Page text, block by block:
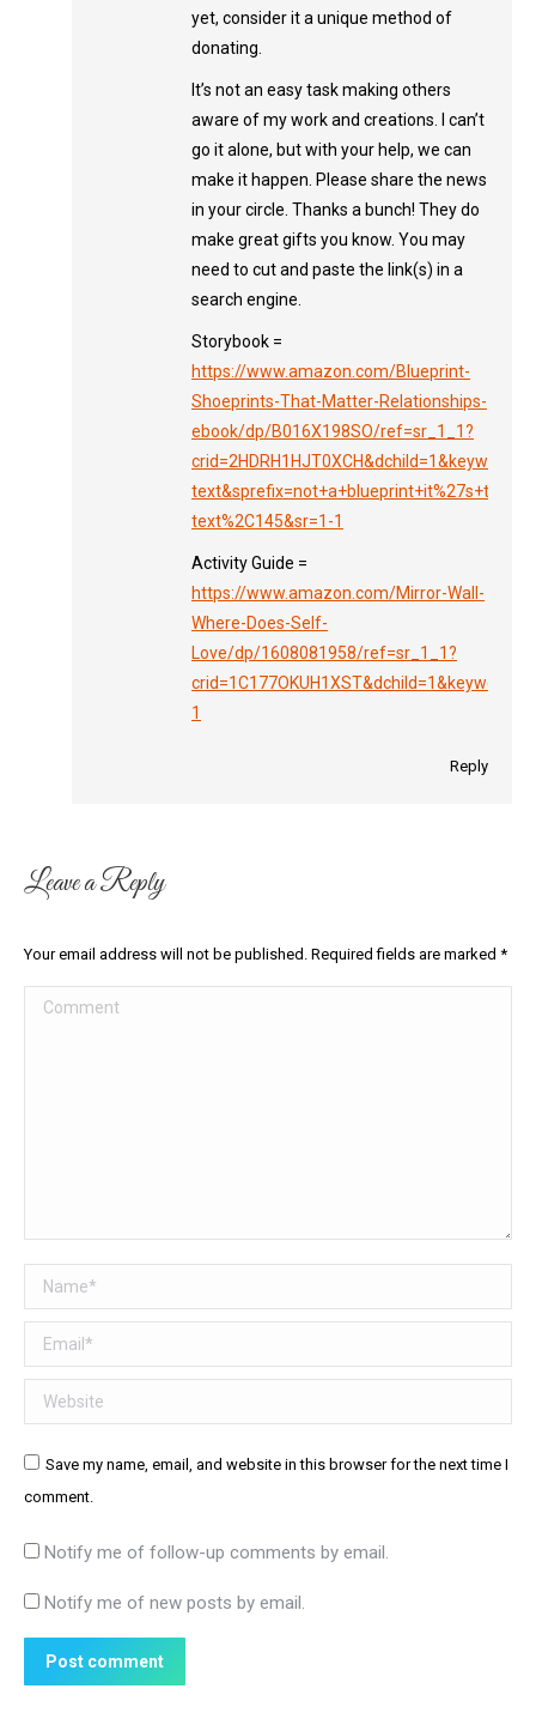
yet, consider it a unique method of
donating.
It’s not an easy task making others
aware of my work and creations. I can’t
go it alone, but with your help, we can
make it happen. Please share the news
in your circle. Thanks a bunch! They do
make great gifts you know. You may
need to cut and paste the link(s) in a
search engine.
Storybook =
https://www.amazon.com/Blueprint-
Shoeprints-That-Matter-Relationships-
ebook/dp/B016X198SO/ref=sr_1_1?
text%2C145&sr=1-1
Activity Guide =
https://www.amazon.com/Mirror-Wall-
Where-Does-Self-
Love/dp/1608081958/ref=sr_1_1?
1
Reply
Leave a Reply
Your email address will not be published. Required fields are marked *
Comment
Name *
Email *
Website
Save my name, email, and website in this browser for the next time I
comment.
Notify me of follow-up comments by email.
Notify me of new posts by email.
Post comment